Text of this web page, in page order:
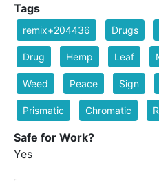
Tags
remix+204436 Drugs
Drug Hemp Leaf
Weed Peace Sign
Prismatic Chromatic
Safe for Work?
Yes